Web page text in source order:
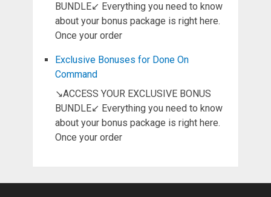
BUNDLE↙ Everything you need to know
about your bonus package is right here.
Once your order
Exclusive Bonuses for Done On
Command
↘ACCESS YOUR EXCLUSIVE BONUS
BUNDLE↙ Everything you need to know
about your bonus package is right here.
Once your order